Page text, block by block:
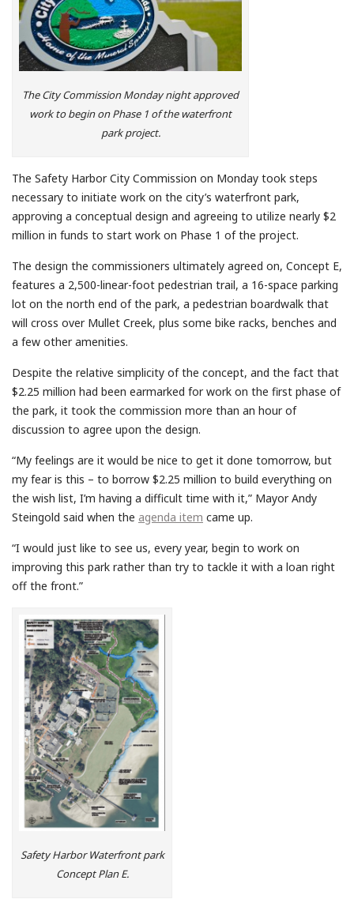
The City Commission Monday night approved
work to begin on Phase 1 of the waterfront
park project.
The Safety Harbor City Commission on Monday took steps
necessary to initiate work on the city’s waterfront park,
approving a conceptual design and agreeing to utilize nearly $2
million in funds to start work on Phase 1 of the project.
The design the commissioners ultimately agreed on, Concept E,
features a 2,500-linear-foot pedestrian trail, a 16-space parking
lot on the north end of the park, a pedestrian boardwalk that
will cross over Mullet Creek, plus some bike racks, benches and
a few other amenities.
Despite the relative simplicity of the concept, and the fact that
$2.25 million had been earmarked for work on the first phase of
the park, it took the commission more than an hour of
discussion to agree upon the design.
“My feelings are it would be nice to get it done tomorrow, but
my fear is this – to borrow $2.25 million to build everything on
the wish list, I’m having a difficult time with it,” Mayor Andy
Steingold said when the agenda item came up.
“I would just like to see us, every year, begin to work on
improving this park rather than try to tackle it with a loan right
off the front.”
Safety Harbor Waterfront park
Concept Plan E.